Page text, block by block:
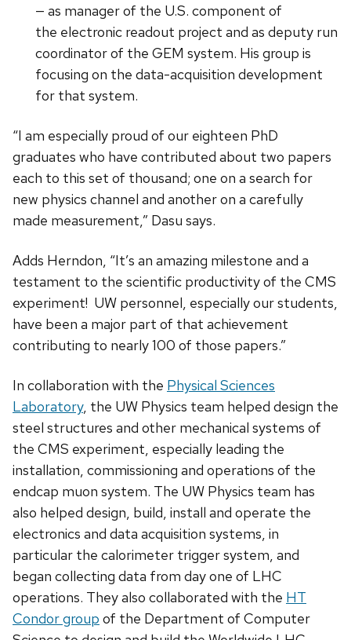
— as manager of the U.S. component of
the electronic readout project and as deputy run
coordinator of the GEM system. His group is
focusing on the data-acquisition development
for that system.
“I am especially proud of our eighteen PhD
graduates who have contributed about two papers
each to this set of thousand; one on a search for
new physics channel and another on a carefully
made measurement,” Dasu says.
Adds Herndon, “It’s an amazing milestone and a
testament to the scientific productivity of the CMS
experiment! UW personnel, especially our students,
have been a major part of that achievement
contributing to nearly 100 of those papers.”
In collaboration with the Physical Sciences
Laboratory, the UW Physics team helped design the
steel structures and other mechanical systems of
the CMS experiment, especially leading the
installation, commissioning and operations of the
endcap muon system. The UW Physics team has
also helped design, build, install and operate the
electronics and data acquisition systems, in
particular the calorimeter trigger system, and
began collecting data from day one of LHC
operations. They also collaborated with the HT
Condor group of the Department of Computer